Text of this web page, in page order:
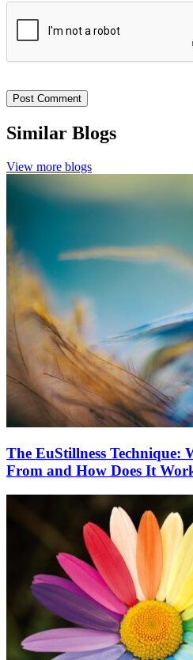
Similar Blogs
View more blogs
The EuStillness Technique:
From and How Does It